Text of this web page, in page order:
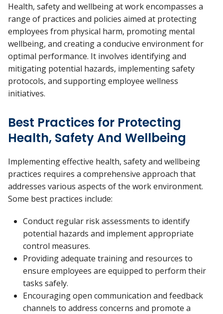
Health, safety and wellbeing at work encompasses a
range of practices and policies aimed at protecting
employees from physical harm, promoting mental
wellbeing, and creating a conducive environment for
optimal performance. It involves identifying and
mitigating potential hazards, implementing safety
protocols, and supporting employee wellness
initiatives.
Best Practices for Protecting
Health, Safety And Wellbeing
Implementing effective health, safety and wellbeing
practices requires a comprehensive approach that
addresses various aspects of the work environment.
Some best practices include:
Conduct regular risk assessments to identify
potential hazards and implement appropriate
control measures.
Providing adequate training and resources to
ensure employees are equipped to perform their
tasks safely.
Encouraging open communication and feedback
channels to address concerns and promote a